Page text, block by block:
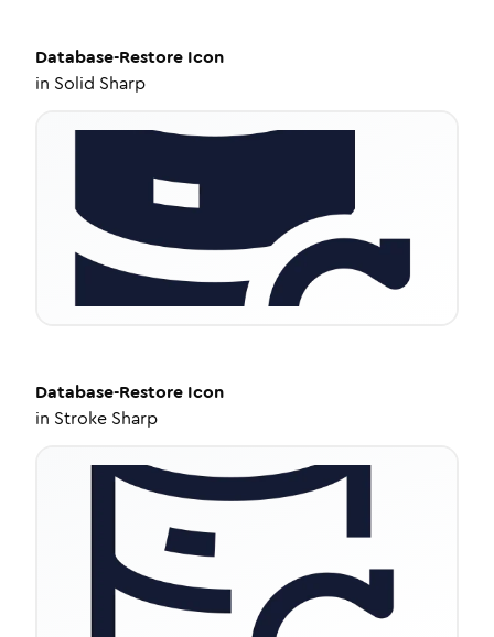
Database-Restore Icon
in Solid Sharp
Database-Restore Icon
in Stroke Sharp